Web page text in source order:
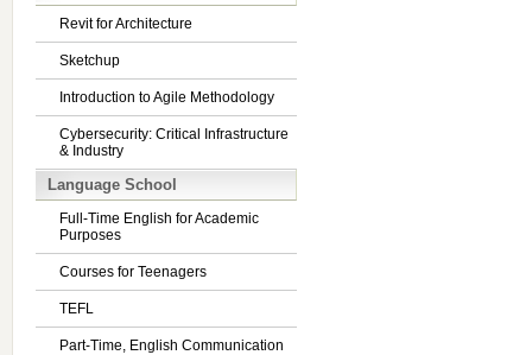
Revit for Architecture
Sketchup
Introduction to Agile Methodology
Cybersecurity: Critical Infrastructure
& Industry
Language School
Full-Time English for Academic
Purposes
Courses for Teenagers
TEFL
Part-Time, English Communication